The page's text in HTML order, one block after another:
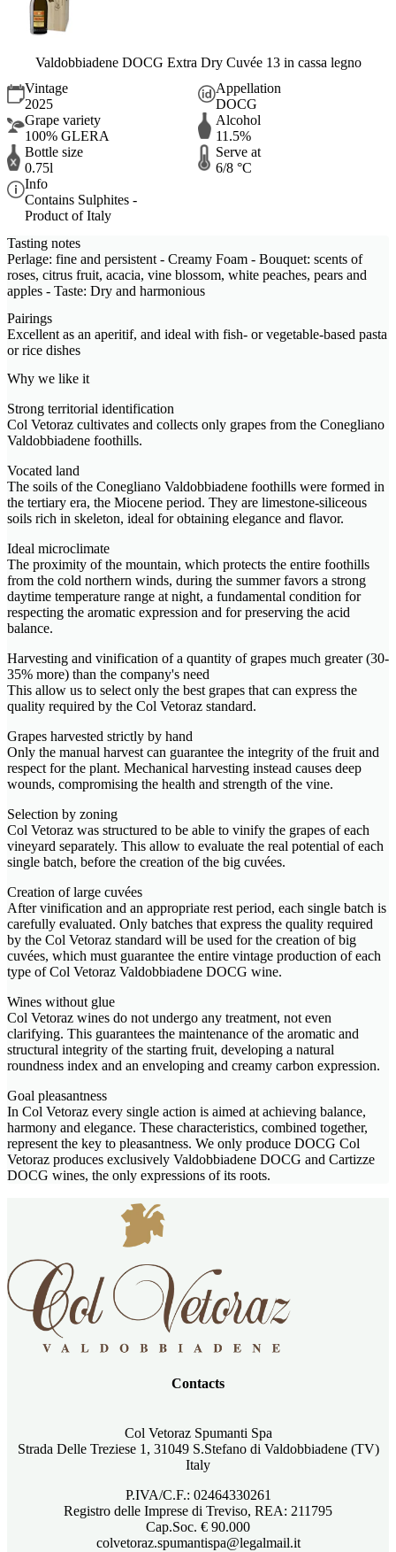
Valdobbiadene DOCG Extra Dry Cuvée 13 in cassa legno
Vintage
2025
Appellation
DOCG
Grape variety
100% GLERA
Alcohol
11.5%
Bottle size
0.75l
Serve at
6/8 °C
Info
Contains Sulphites -
Product of Italy
Tasting notes
Perlage: fine and persistent - Creamy Foam - Bouquet: scents of
roses, citrus fruit, acacia, vine blossom, white peaches, pears and
apples - Taste: Dry and harmonious
Pairings
Excellent as an aperitif, and ideal with fish- or vegetable-based pasta
or rice dishes
Why we like it
Strong territorial identification
Col Vetoraz cultivates and collects only grapes from the Conegliano
Valdobbiadene foothills.
Vocated land
The soils of the Conegliano Valdobbiadene foothills were formed in
the tertiary era, the Miocene period. They are limestone-siliceous
soils rich in skeleton, ideal for obtaining elegance and flavor.
Ideal microclimate
The proximity of the mountain, which protects the entire foothills
from the cold northern winds, during the summer favors a strong
daytime temperature range at night, a fundamental condition for
respecting the aromatic expression and for preserving the acid
balance.
Harvesting and vinification of a quantity of grapes much greater (30-
35% more) than the company's need
This allow us to select only the best grapes that can express the
quality required by the Col Vetoraz standard.
Grapes harvested strictly by hand
Only the manual harvest can guarantee the integrity of the fruit and
respect for the plant. Mechanical harvesting instead causes deep
wounds, compromising the health and strength of the vine.
Selection by zoning
Col Vetoraz was structured to be able to vinify the grapes of each
vineyard separately. This allow to evaluate the real potential of each
single batch, before the creation of the big cuvées.
Creation of large cuvées
After vinification and an appropriate rest period, each single batch is
carefully evaluated. Only batches that express the quality required
by the Col Vetoraz standard will be used for the creation of big
cuvées, which must guarantee the entire vintage production of each
type of Col Vetoraz Valdobbiadene DOCG wine.
Wines without glue
Col Vetoraz wines do not undergo any treatment, not even
clarifying. This guarantees the maintenance of the aromatic and
structural integrity of the starting fruit, developing a natural
roundness index and an enveloping and creamy carbon expression.
Goal pleasantness
In Col Vetoraz every single action is aimed at achieving balance,
harmony and elegance. These characteristics, combined together,
represent the key to pleasantness. We only produce DOCG Col
Vetoraz produces exclusively Valdobbiadene DOCG and Cartizze
DOCG wines, the only expressions of its roots.
Contacts
Col Vetoraz Spumanti Spa
Strada Delle Treziese 1, 31049 S.Stefano di Valdobbiadene (TV)
Italy
P.IVA/C.F.: 02464330261
Registro delle Imprese di Treviso, REA: 211795
Cap.Soc. € 90.000
colvetoraz.spumantispa@legalmail.it